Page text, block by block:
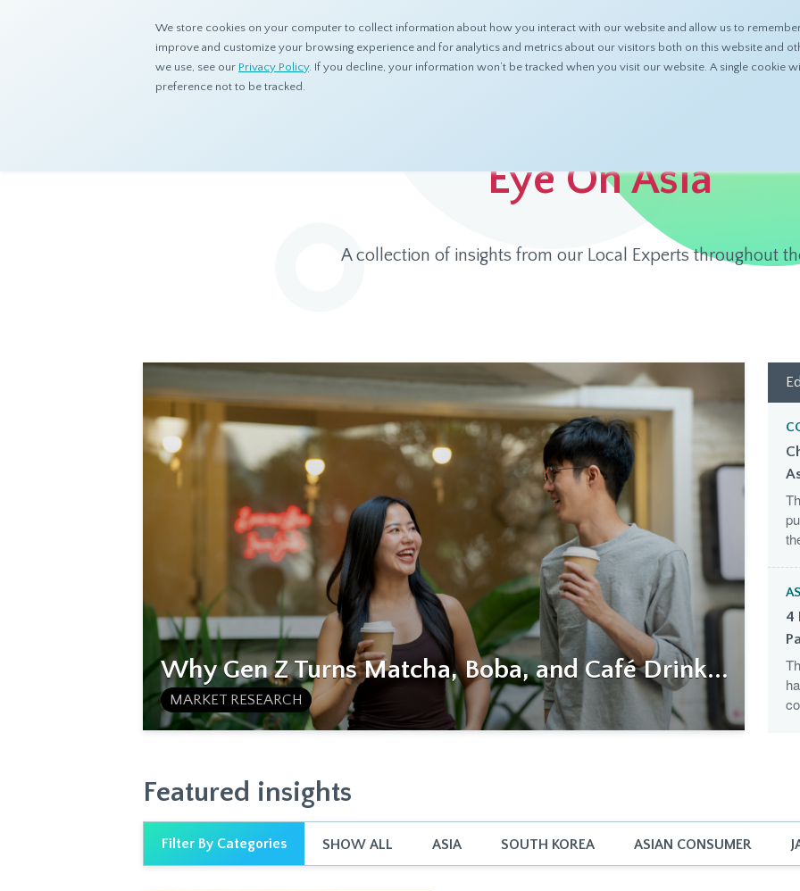
We store cookies on your computer to collect information about how you interact with our website and allow us to
improve and customize your browsing experience and for analytics and metrics about our visitors both on this website and
we use, see our Privacy Policy. If you decline, your information won’t be tracked when you visit our website. A single cookie
preference not to be tracked.
ABOUT PRODUCTS RESOURCES
Resources Eye On Asia
Eye On Asia
A collection of insights from our Local Experts throughout
Why Gen Z Turns Matcha, Boba, and Café Drink...
MARKET RESEARCH
4
Featured insights
Filter By Categories SHOW ALL ASIA SOUTH KOREA ASIAN CONSUMER